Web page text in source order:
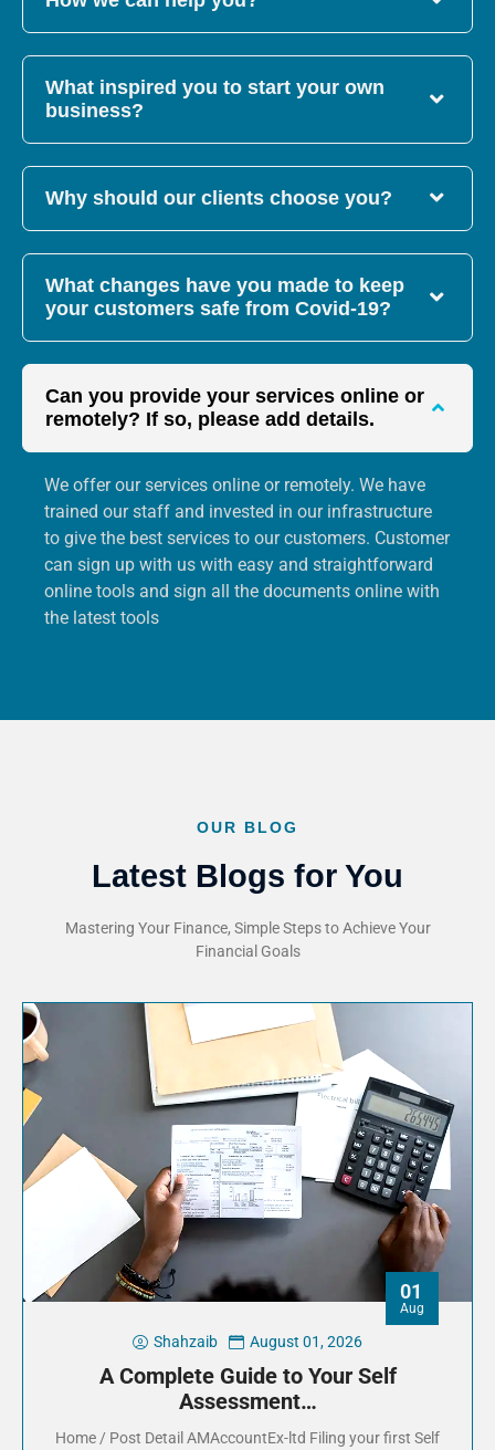
What inspired you to start your own
business?
Why should our clients choose you?
What changes have you made to keep
your customers safe from Covid-19?
Can you provide your services online or
remotely? If so, please add details.
We offer our services online or remotely. We have
trained our staff and invested in our infrastructure
to give the best services to our customers. Customer
can sign up with us with easy and straightforward
online tools and sign all the documents online with
the latest tools
OUR BLOG
Latest Blogs for You
Mastering Your Finance, Simple Steps to Achieve Your
Financial Goals
01
Aug
Shahzaib August 01, 2026
A Complete Guide to Your Self
Assessment…
Home / Post Detail AMAccountEx-ltd Filing your first Self